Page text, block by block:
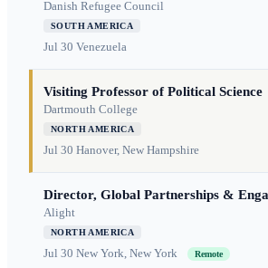
Danish Refugee Council
SOUTH AMERICA
Jul 30 Venezuela
Visiting Professor of Political Science
Dartmouth College
NORTH AMERICA
Jul 30 Hanover, New Hampshire
Director, Global Partnerships &
Alight
NORTH AMERICA
Jul 30 New York, New York Remote